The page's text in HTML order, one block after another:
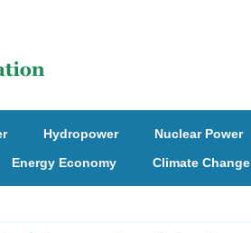
Hydropower Nuclear Power
Energy Economy Climate Change